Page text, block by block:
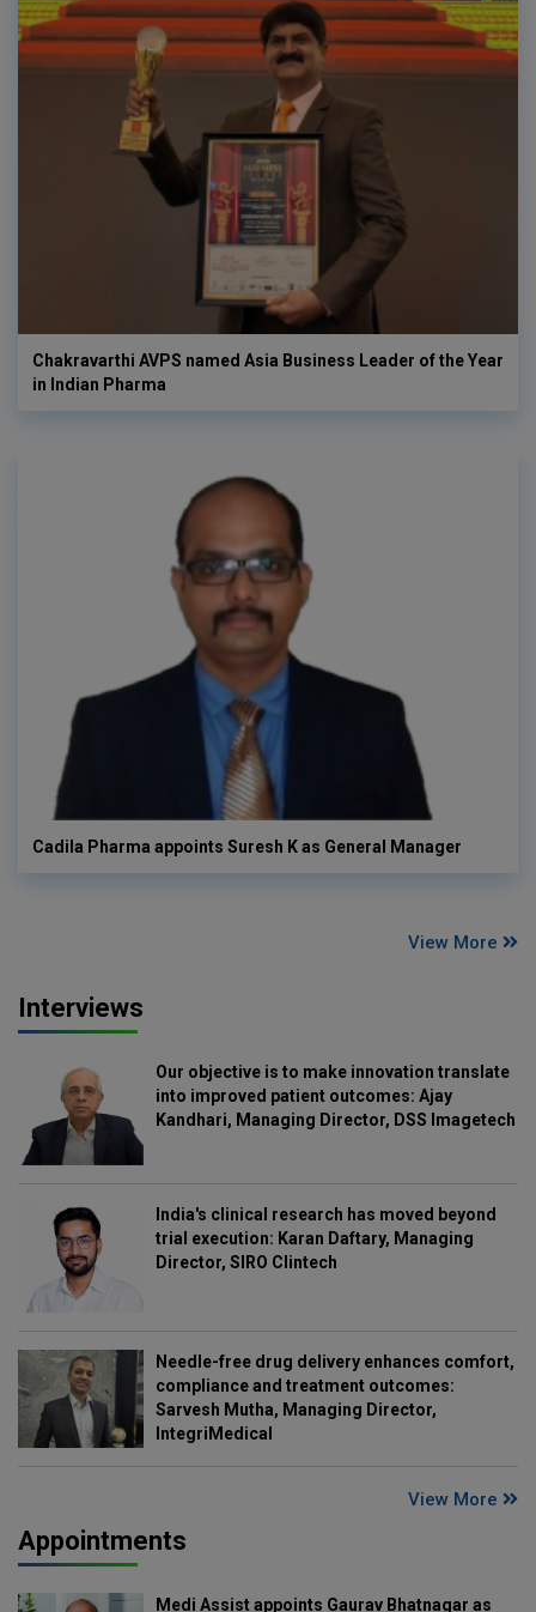
Chakravarthi AVPS named Asia Business Leader of the Year
in Indian Pharma
Cadila Pharma appoints Suresh K as General Manager
View More
Interviews
Our objective is to make innovation translate
into improved patient outcomes: Ajay
Kandhari, Managing Director, DSS Imagetech
India's clinical research has moved beyond
trial execution: Karan Daftary, Managing
Director, SIRO Clintech
Needle-free drug delivery enhances comfort,
compliance and treatment outcomes:
Sarvesh Mutha, Managing Director,
IntegriMedical
View More
Appointments
Medi Assist appoints Gaurav Bhatnagar as